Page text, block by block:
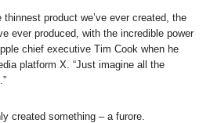
product we’ve ever created, the
ever produced, with the incredible power
chief executive Tim Cook when he
platform X. “Just imagine all the
created something – a furore.